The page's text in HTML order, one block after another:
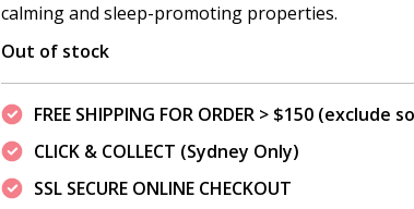
$15.50.$12.95.
calming and sleep-promoting properties.
Out of stock
FREE SHIPPING FOR ORDER > $150 (exclude
CLICK & COLLECT (Sydney Only)
SSL SECURE ONLINE CHECKOUT